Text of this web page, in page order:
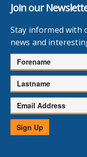
Join our
Stay informed with
news and
Forename
Lastname
Email
Address
Sign Up